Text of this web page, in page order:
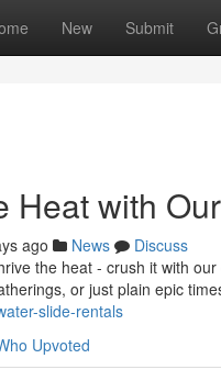
New Submit
Heat with
ago News
Discuss
the heat - crush it with
or just plain epic
slide-rentals
Upvoted